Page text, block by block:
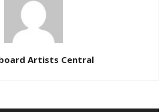
Artists Central